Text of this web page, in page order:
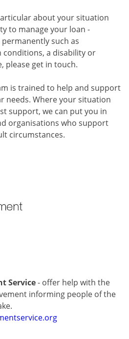
about your situation
to manage your loan -
such as
a disability or
please get in touch.
is trained to help and support
needs. Where your situation
support, we can put you in
organisations who support
circumstances.
Service- offer help with the
informing people of the